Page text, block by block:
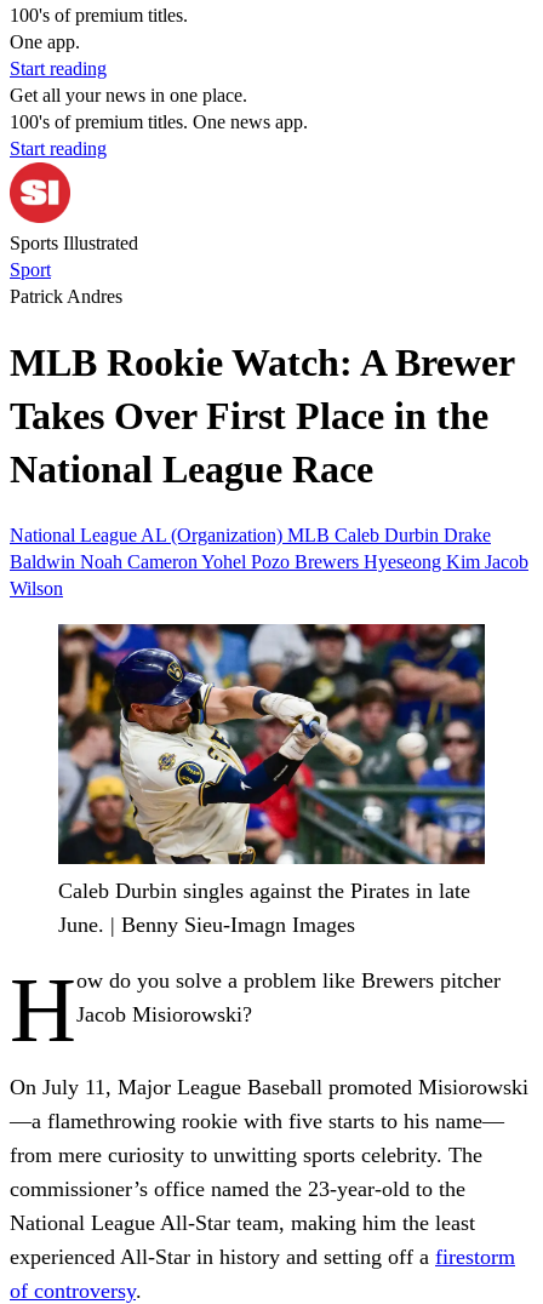
100's of premium titles.
One app.
Start reading
Get all your news in one place.
100's of premium titles. One news app.
Start reading
Sports Illustrated
Sport
Patrick Andres
MLB Rookie Watch: A Brewer
Takes Over First Place in the
National League Race
National League AL (Organization) MLB Caleb Durbin Drake
Baldwin Noah Cameron Yohel Pozo Brewers Hyeseong Kim Jacob
Wilson
Caleb Durbin singles against the Pirates in late
June. | Benny Sieu-Imagn Images
How do you solve a problem like Brewers pitcher
Jacob Misiorowski?
On July 11, Major League Baseball promoted Misiorowski
—a flamethrowing rookie with five starts to his name—
from mere curiosity to unwitting sports celebrity. The
commissioner’s office named the 23-year-old to the
National League All-Star team, making him the least
experienced All-Star in history and setting off a firestorm
of controversy.